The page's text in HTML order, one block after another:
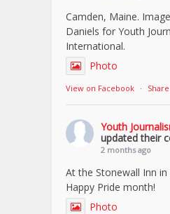
Camden, Maine.
Daniels for Youth
International.
Photo
View on Facebook · Share
Youth
updated their
2 months ago
At the Stonewall Inn in
Happy Pride month!
Photo